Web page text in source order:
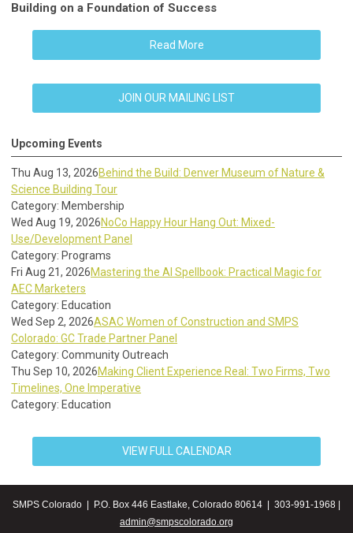
Building on a Foundation of Success
Read More
JOIN OUR MAILING LIST
Upcoming Events
Thu Aug 13, 2026Behind the Build: Denver Museum of Nature &
Science Building Tour
Category: Membership
Wed Aug 19, 2026NoCo Happy Hour Hang Out: Mixed-
Use/Development Panel
Category: Programs
Fri Aug 21, 2026Mastering the AI Spellbook: Practical Magic for
AEC Marketers
Category: Education
Wed Sep 2, 2026ASAC Women of Construction and SMPS
Colorado: GC Trade Partner Panel
Category: Community Outreach
Thu Sep 10, 2026Making Client Experience Real: Two Firms, Two
Timelines, One Imperative
Category: Education
VIEW FULL CALENDAR
SMPS Colorado | P.O. Box 446 Eastlake, Colorado 80614 | 303-991-1968 |
admin@smpscolorado.org